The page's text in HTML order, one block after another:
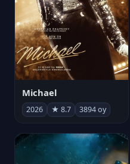
Michael
2026 ★ 8.7 3894 oy